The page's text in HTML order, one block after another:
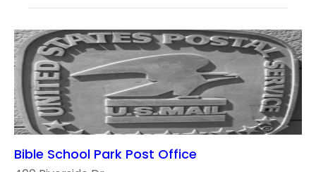
Bible School Park Post Office